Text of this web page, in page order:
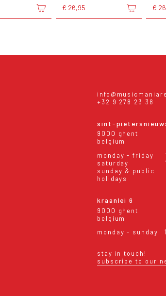
€ 26,95 €
+32 9 278 23 38
sint-
9000 ghent
belgium
monday - friday
saturday
sunday & public
holidays
kraanlei 6
9000 ghent
belgium
monday - sunday
stay in touch!
subscribe to our